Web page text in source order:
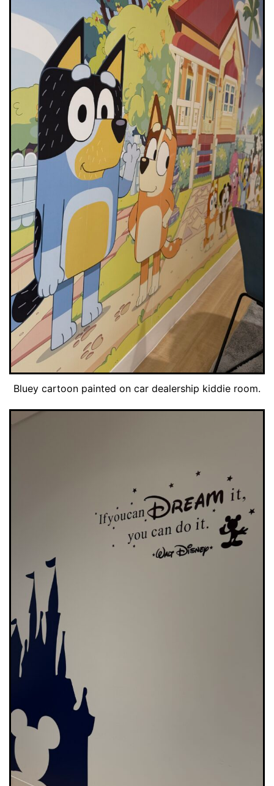
Bluey cartoon painted on car dealership kiddie room.